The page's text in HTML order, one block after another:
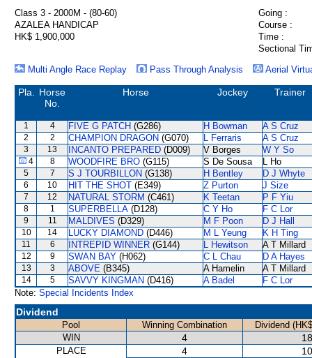
Class 3 - 2000M - (80-60)
Going :
AZALEA HANDICAP
Course :
HK$ 1,900,000
Time :
Sectional
Multi Angle Race Replay
Pass Through Analysis Aerial
Pla.
Horse
No.
Horse Jockey Trainer
1 4 FIVE G PATCH (G286) H Bowman A S Cruz
2 2 CHAMPION DRAGON (G070) L Ferraris A S Cruz
3 13 INCANTO PREPARED (D009) V Borges W Y So
4 8 WOODFIRE BRO (G115) S De Sousa L Ho
5 7 S J TOURBILLON (G138) H Bentley D J Whyte
6 10 HIT THE SHOT (E349) Z Purton J Size
7 12 NATURAL STORM (C461) K Teetan P F Yiu
8 1 SUPERBELLA (D128) C Y Ho F C Lor
9 11 MALDIVES (D329) M F Poon D J Hall
10 14 LUCKY DIAMOND (D446) M L Yeung K H Ting
11 6 INTREPID WINNER (G144) L Hewitson A T Millard
12 9 SWAN BAY (H062) C L Chau D A Hayes
13 3 ABOVE (B345) A Hamelin A T Millard
14 5 SAVVY KINGMAN (D416) A Badel
F C Lor
Note: Special Incidents Index
Dividend
Pool Winning Combination
Dividend
WIN
4
PLACE 4